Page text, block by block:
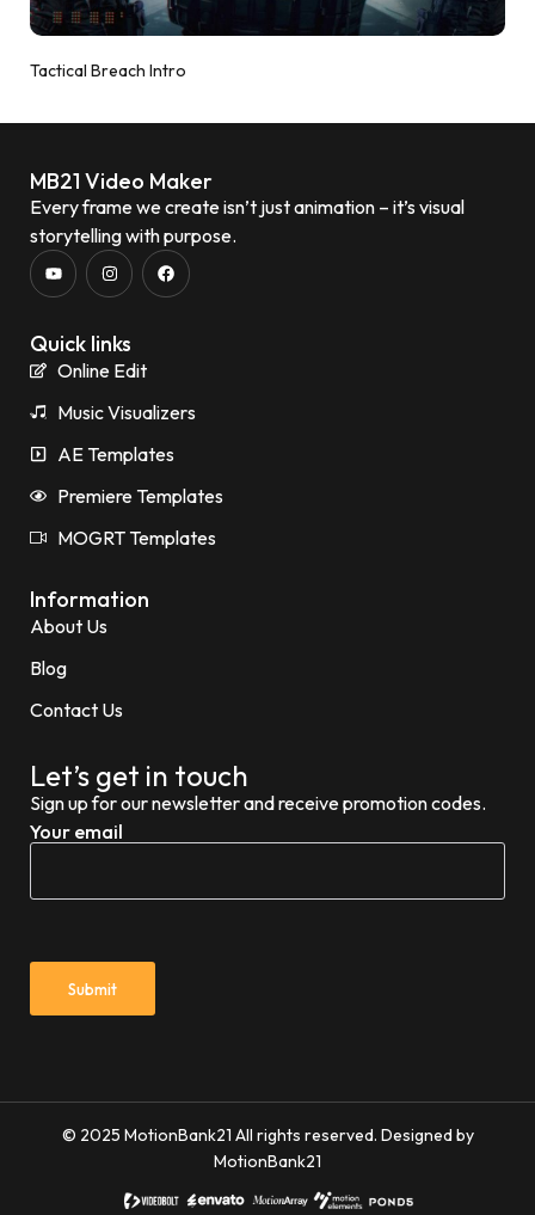
Tactical Breach Intro
MB21 Video Maker
Every frame we create isn’t just animation – it’s visual
storytelling with purpose.
Quick links
Online Edit
Music Visualizers
AE Templates
Premiere Templates
MOGRT Templates
Information
About Us
Blog
Contact Us
Let’s get in touch
Sign up for our newsletter and receive promotion codes.
Your email
© 2025 MotionBank21 All rights reserved. Designed by
MotionBank21